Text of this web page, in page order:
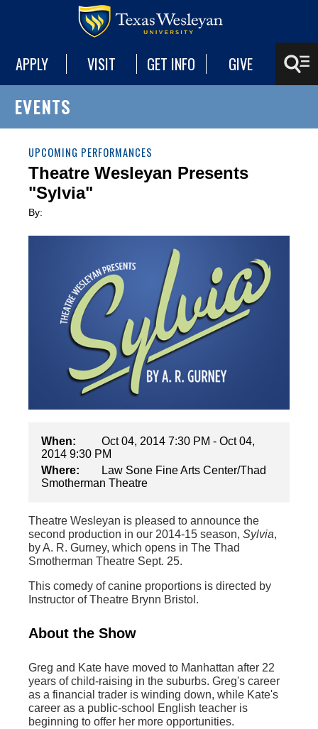
APPLY VISIT GET INFO GIVE
EVENTS
UPCOMING PERFORMANCES
Theatre Wesleyan Presents
"Sylvia"
By:
When:
Oct 04, 2014 7:30 PM - Oct 04,
2014 9:30 PM
Where:
Law Sone Fine Arts Center/Thad
Smotherman Theatre
Theatre Wesleyan is pleased to announce the
second production in our 2014-15 season, Sylvia,
by A. R. Gurney, which opens in The Thad
Smotherman Theatre Sept. 25.
This comedy of canine proportions is directed by
Instructor of Theatre Brynn Bristol.
About the Show
Greg and Kate have moved to Manhattan after 22
years of child-raising in the suburbs. Greg's career
as a financial trader is winding down, while Kate's
career as a public-school English teacher is
beginning to offer her more opportunities.